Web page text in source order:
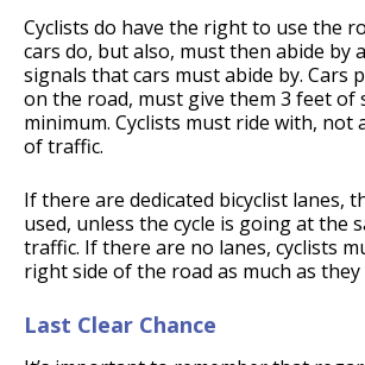
Cyclists do have the right to use the
cars do, but also, must then abide by
signals that cars must abide by. Cars
on the road, must give them 3 feet of
minimum. Cyclists must ride with, not
of traffic.
If there are dedicated bicyclist lanes,
used, unless the cycle is going at the
traffic. If there are no lanes, cyclists
right side of the road as much as they
Last Clear Chance